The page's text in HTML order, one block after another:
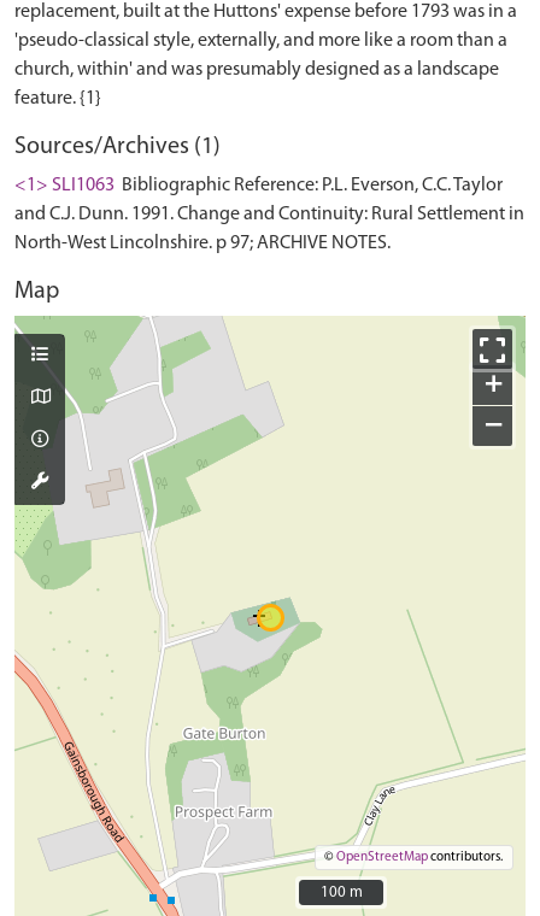
replacement, built at the Huttons' expense before 1793 was in a
'pseudo-classical style, externally, and more like a room than a
church, within' and was presumably designed as a landscape
Sources/Archives (1)
<1> SLI1063 Bibliographic Reference: P.L. Everson, C.C. Taylor
and C.J. Dunn. 1991. Change and Continuity: Rural Settlement in
North-West Lincolnshire. p 97; ARCHIVE NOTES.
Map
+
−
©OpenStreetMapcontributors.
100 m
100 m